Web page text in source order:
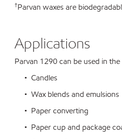
†Parvan waxes are
Applications
Parvan 1290 can be used in
• Candles
• Wax blends and emulsions
• Paper converting
• Paper cup and package